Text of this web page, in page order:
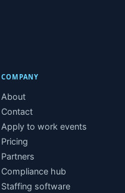
COMPANY
About
Contact
Apply to work events
Pricing
Partners
Compliance hub
Staffing software